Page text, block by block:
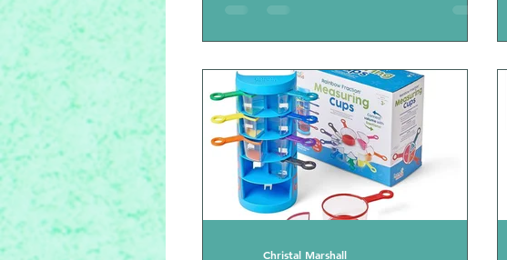
Christal Marshall